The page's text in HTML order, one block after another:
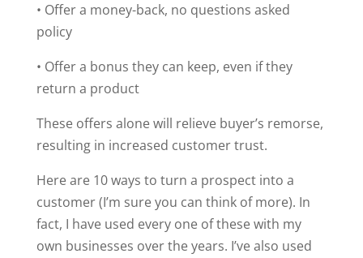
• Offer a money-back, no questions asked
policy
• Offer a bonus they can keep, even if they
return a product
These offers alone will relieve buyer’s remorse,
resulting in increased customer trust.
Here are 10 ways to turn a prospect into a
customer (I’m sure you can think of more). In
fact, I have used every one of these with my
own businesses over the years. I’ve also used